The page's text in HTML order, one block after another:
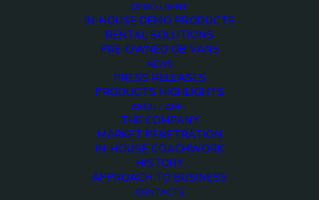
DEMO / RENT
IN-HOUSE DEMO PRODUCTS
RENTAL SOLUTIONS
PRE-OWNED OB VANS
NEWS
PRESS RELEASES
PRODUCTS HIGHLIGHTS
ABOUT ARET
THE COMPANY
MARKET PENETRATION
IN-HOUSE COACHWORK
HISTORY
APPROACH TO BUSINESS
CONTACTS